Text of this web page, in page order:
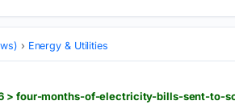
Energy & Utilities
> four-months-of-electricity-bills-sent-to-